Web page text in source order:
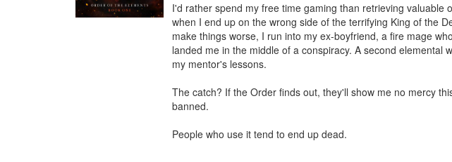
I'd rather spend my free time gaming than retrieving
when I end up on the wrong side of the terrifying King of the
make things worse, I run into my ex-boyfriend, a fire mage
landed me in the middle of a conspiracy. A second
my mentor's lessons.
The catch? If the Order finds out, they'll show me no mercy
banned.
People who use it tend to end up dead.